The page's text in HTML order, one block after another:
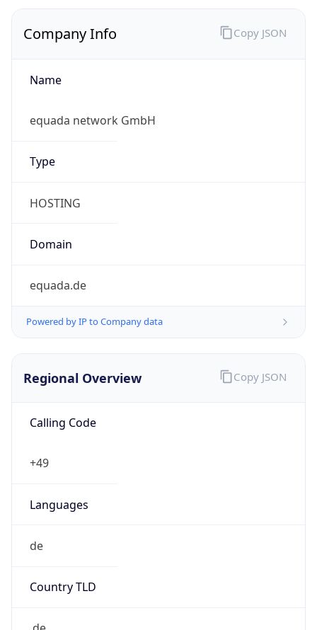
Company Info
Name
equada network GmbH
Type
HOSTING
Domain
equada.de
Regional Overview
Calling Code
+49
Languages
de
Country TLD
.de